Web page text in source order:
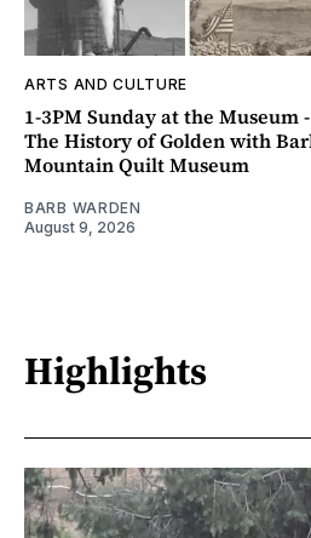
ARTS AND CULTURE
1-3PM Sunday at the Museum
The History of Golden with
Mountain Quilt Museum
BARB WARDEN
August 9, 2026
Highlights